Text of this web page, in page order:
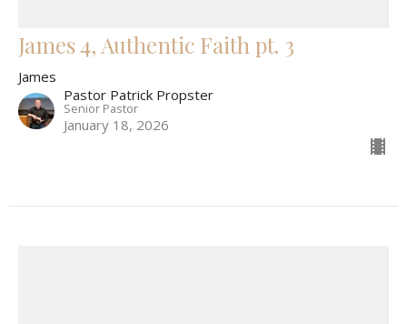
James 4, Authentic Faith pt. 3
James
Pastor Patrick Propster
Senior Pastor
January 18, 2026